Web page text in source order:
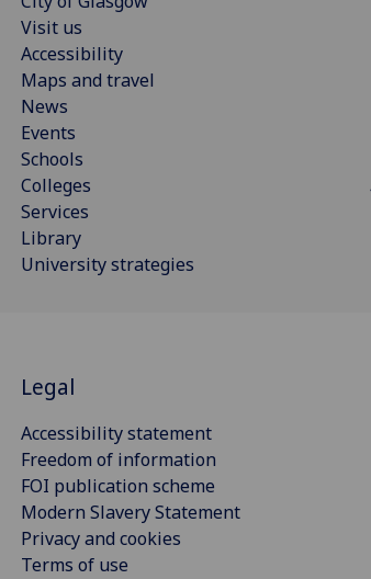
Visit us
Accessibility
Maps and travel
News
Events
Schools
Colleges
Services
Library
University strategies
Legal
Accessibility statement
Freedom of information
FOI publication scheme
Modern Slavery Statement
Privacy and cookies
Terms of use